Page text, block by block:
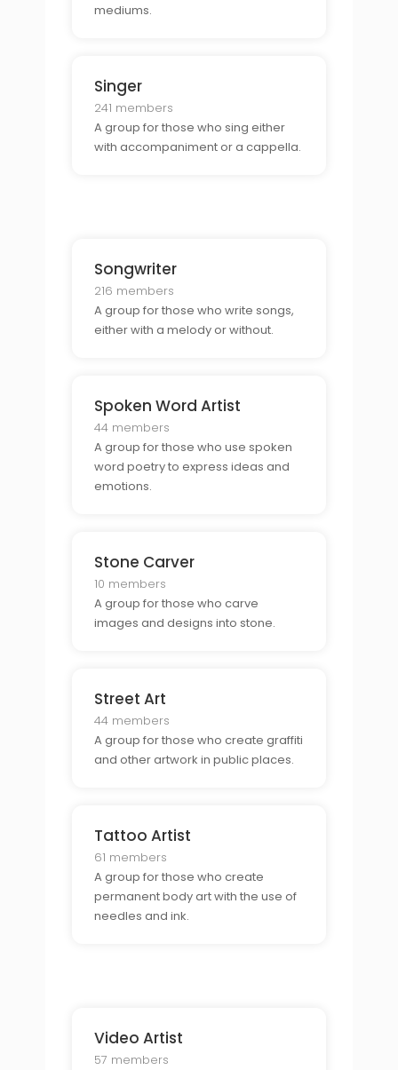
mediums.
Singer
241 members
A group for those who sing either
with accompaniment or a cappella.
Songwriter
216 members
A group for those who write songs,
either with a melody or without.
Spoken Word Artist
44 members
A group for those who use spoken
word poetry to express ideas and
emotions.
Stone Carver
10 members
A group for those who carve
images and designs into stone.
Street Art
44 members
A group for those who create graffiti
and other artwork in public places.
Tattoo Artist
61 members
A group for those who create
permanent body art with the use of
needles and ink.
Video Artist
57 members